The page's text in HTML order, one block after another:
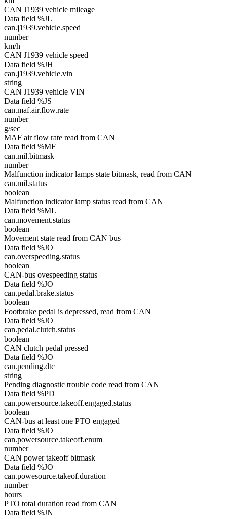
CAN J1939 vehicle mileage
Data field %JL
can.j1939.vehicle.speed
number
km/h
CAN J1939 vehicle speed
Data field %JH
can.j1939.vehicle.vin
string
CAN J1939 vehicle VIN
Data field %JS
can.maf.air.flow.rate
number
g/sec
MAF air flow rate read from CAN
Data field %MF
can.mil.bitmask
number
Malfunction indicator lamps state bitmask, read from CAN
can.mil.status
boolean
Malfunction indicator lamp status read from CAN
Data field %ML
can.movement.status
boolean
Movement state read from CAN bus
Data field %JO
can.overspeeding.status
boolean
CAN-bus ovespeeding status
Data field %JO
can.pedal.brake.status
boolean
Footbrake pedal is depressed, read from CAN
Data field %JO
can.pedal.clutch.status
boolean
CAN clutch pedal pressed
Data field %JO
can.pending.dtc
string
Pending diagnostic trouble code read from CAN
Data field %PD
can.powersource.takeoff.engaged.status
boolean
CAN-bus at least one PTO engaged
Data field %JO
can.powersource.takeoff.enum
number
CAN power takeoff bitmask
Data field %JO
can.powesource.takeof.duration
number
hours
PTO total duration read from CAN
Data field %JN